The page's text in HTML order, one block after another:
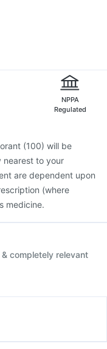
NPPA
Regulated
(100) will be
nearest to your
are dependent upon
(where
medicine.
completely relevant